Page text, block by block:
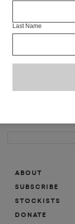
ABOUT
SUBSCRIBE
MAILING LIST
ABOUT
SUBSCRIBE
STOCKISTS
DONATE
Last Name